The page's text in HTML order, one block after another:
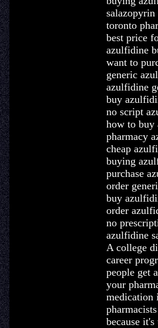
toronto
best price
azulfidine
want to
generic
azulfidine
buy
no script
how to buy
pharmacy
cheap
buying
purchase
order
buy
order
no
azulfidine
A college
career
people get
your
medication
because